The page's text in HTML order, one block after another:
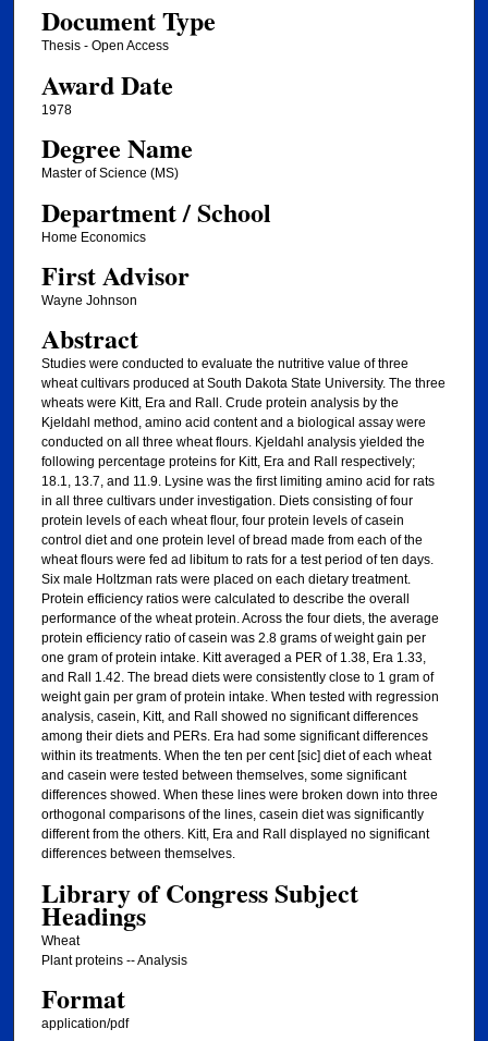
Document Type
Thesis - Open Access
Award Date
1978
Degree Name
Master of Science (MS)
Department / School
Home Economics
First Advisor
Wayne Johnson
Abstract
Studies were conducted to evaluate the nutritive value of three
wheat cultivars produced at South Dakota State University. The three
wheats were Kitt, Era and Rall. Crude protein analysis by the
Kjeldahl method, amino acid content and a biological assay were
conducted on all three wheat flours. Kjeldahl analysis yielded the
following percentage proteins for Kitt, Era and Rall respectively;
18.1, 13.7, and 11.9. Lysine was the first limiting amino acid for rats
in all three cultivars under investigation. Diets consisting of four
protein levels of each wheat flour, four protein levels of casein
control diet and one protein level of bread made from each of the
wheat flours were fed ad libitum to rats for a test period of ten days.
Six male Holtzman rats were placed on each dietary treatment.
Protein efficiency ratios were calculated to describe the overall
performance of the wheat protein. Across the four diets, the average
protein efficiency ratio of casein was 2.8 grams of weight gain per
one gram of protein intake. Kitt averaged a PER of 1.38, Era 1.33,
and Rall 1.42. The bread diets were consistently close to 1 gram of
weight gain per gram of protein intake. When tested with regression
analysis, casein, Kitt, and Rall showed no significant differences
among their diets and PERs. Era had some significant differences
within its treatments. When the ten per cent [sic] diet of each wheat
and casein were tested between themselves, some significant
differences showed. When these lines were broken down into three
orthogonal comparisons of the lines, casein diet was significantly
different from the others. Kitt, Era and Rall displayed no significant
differences between themselves.
Library of Congress Subject
Headings
Wheat
Plant proteins -- Analysis
Format
application/pdf